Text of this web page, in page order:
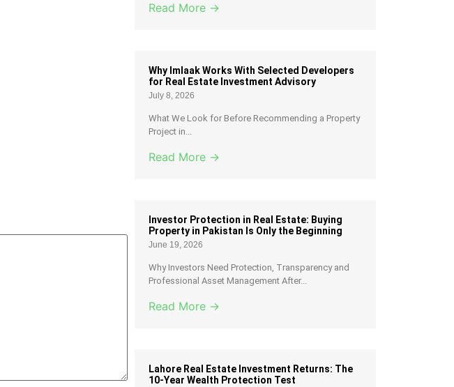
Read More →
Why Imlaak Works With Selected Developers
for Real Estate Investment Advisory
July 8, 2026
What We Look for Before Recommending a Property
Project in...
Read More →
Investor Protection in Real Estate: Buying
Property in Pakistan Is Only the Beginning
June 19, 2026
Why Investors Need Protection, Transparency and
Professional Asset Management After...
Read More →
Lahore Real Estate Investment Returns: The
10-Year Wealth Protection Test